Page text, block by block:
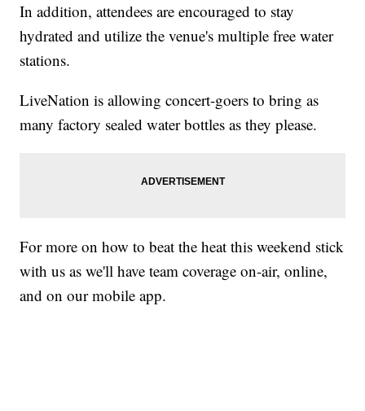
In addition, attendees are encouraged to stay
hydrated and utilize the venue's multiple free water
stations.
LiveNation is allowing concert-goers to bring as
many factory sealed water bottles as they please.
For more on how to beat the heat this weekend stick
with us as we'll have team coverage on-air, online,
and on our mobile app.